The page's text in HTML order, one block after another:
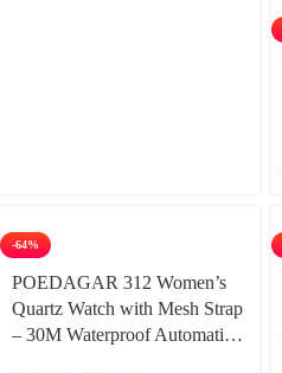
-64%
POEDAGAR 312 Women’s
Quartz Watch with Mesh Strap
– 30M Waterproof Automatic